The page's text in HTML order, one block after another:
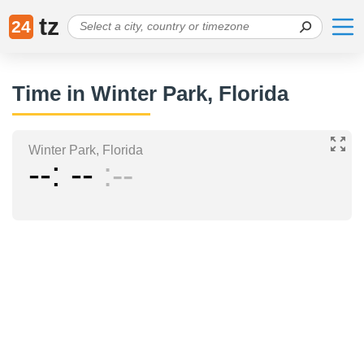
24 tz
Time in Winter Park, Florida
Winter Park, Florida
-- -- --